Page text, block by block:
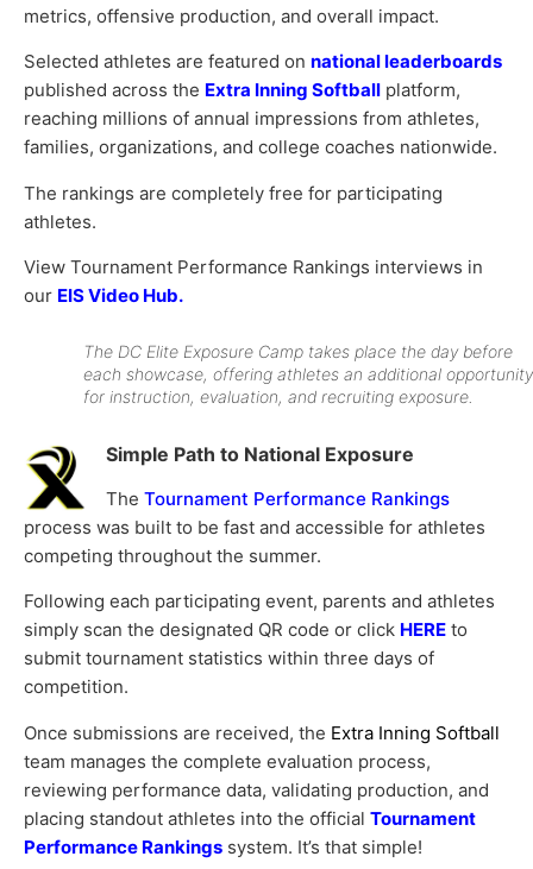
metrics, offensive production, and overall impact.
Selected athletes are featured on national leaderboards
published across the Extra Inning Softball platform,
reaching millions of annual impressions from athletes,
families, organizations, and college coaches nationwide.
The rankings are completely free for participating
athletes.
View Tournament Performance Rankings interviews in
our EIS Video Hub.
The DC Elite Exposure Camp takes place the day before
each showcase, offering athletes an additional opportunity
for instruction, evaluation, and recruiting exposure.
Simple Path to National Exposure
The Tournament Performance Rankings
process was built to be fast and accessible for athletes
competing throughout the summer.
Following each participating event, parents and athletes
simply scan the designated QR code or click HERE to
submit tournament statistics within three days of
competition.
Once submissions are received, the Extra Inning Softball
team manages the complete evaluation process,
reviewing performance data, validating production, and
placing standout athletes into the official Tournament
Performance Rankings system. It’s that simple!